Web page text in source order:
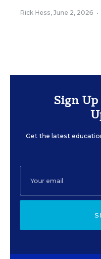
Rick Hess, June 2, 2026 •
Sign
Get the latest